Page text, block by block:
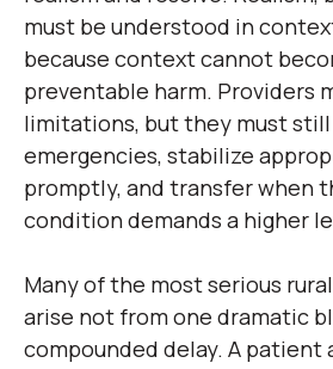
must be understood in
because context cannot
preventable harm. Providers
limitations, but they must
emergencies, stabilize
promptly, and transfer when
condition demands a higher
Many of the most serious
arise not from one dramatic
compounded delay. A patient